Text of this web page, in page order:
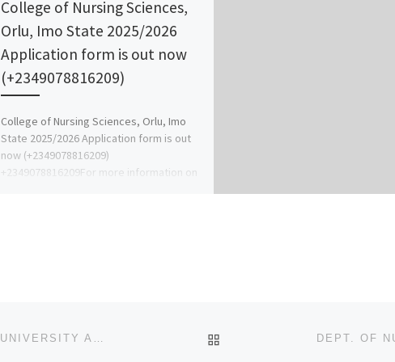
College of Nursing Sciences,
Orlu, Imo State 2025/2026
Application form is out now
(+2349078816209)
College of Nursing Sciences, Orlu, Imo
State 2025/2026 Application form is out
now (+2349078816209)
+2349078816209For more information on
ADMISSION FORM!! 2024/2025. ARTHUR JAVIS UNIVERSITY AKPOYUBO CROSS RIVER STATE. (DIRECT ENTRY/TRANSF BACK TO POST LIST